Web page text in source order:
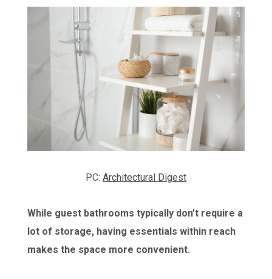
PC: Architectural Digest
While guest bathrooms typically don’t require a
lot of storage, having essentials within reach
makes the space more convenient.